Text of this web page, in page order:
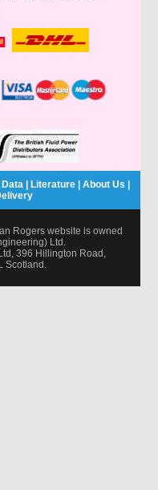
Literature About Us
Rogers website is owned
Ltd.
396 Hillington Road,
Scotland.